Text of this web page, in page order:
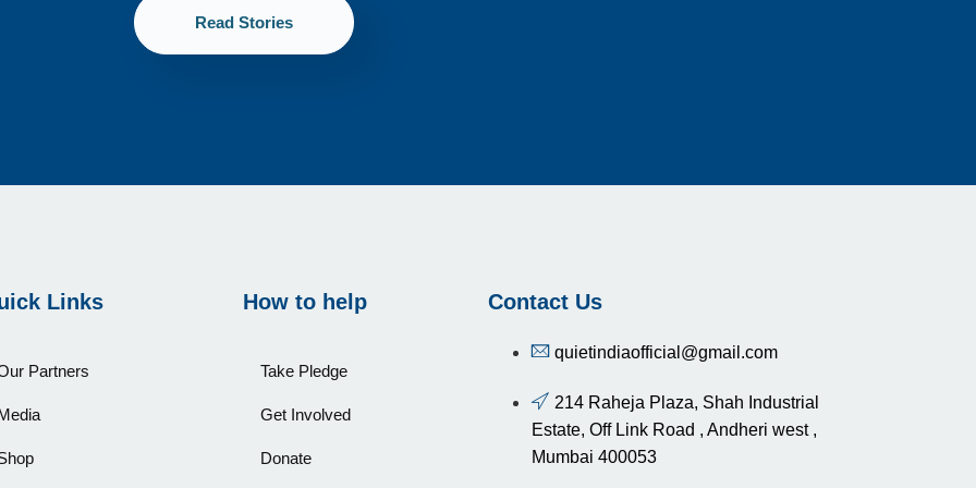
Read Stories
Links
Partners
How to help
Take Pledge
Get Involved
Donate
Contact Us
quietindiaofficial@gmail.com
214 Raheja Plaza, Shah Industrial
Estate, Off Link Road , Andheri west ,
Mumbai 400053